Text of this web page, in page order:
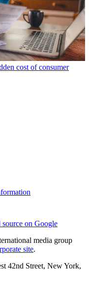
cost of consumer
source on Google
media group
site.
42nd Street, New York,